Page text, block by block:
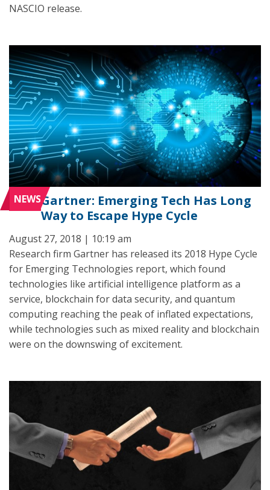
NASCIO release.
NEWSGartner: Emerging Tech Has Long
Way to Escape Hype Cycle
August 27, 2018 | 10:19 am
Research firm Gartner has released its 2018 Hype Cycle
for Emerging Technologies report, which found
technologies like artificial intelligence platform as a
service, blockchain for data security, and quantum
computing reaching the peak of inflated expectations,
while technologies such as mixed reality and blockchain
were on the downswing of excitement.